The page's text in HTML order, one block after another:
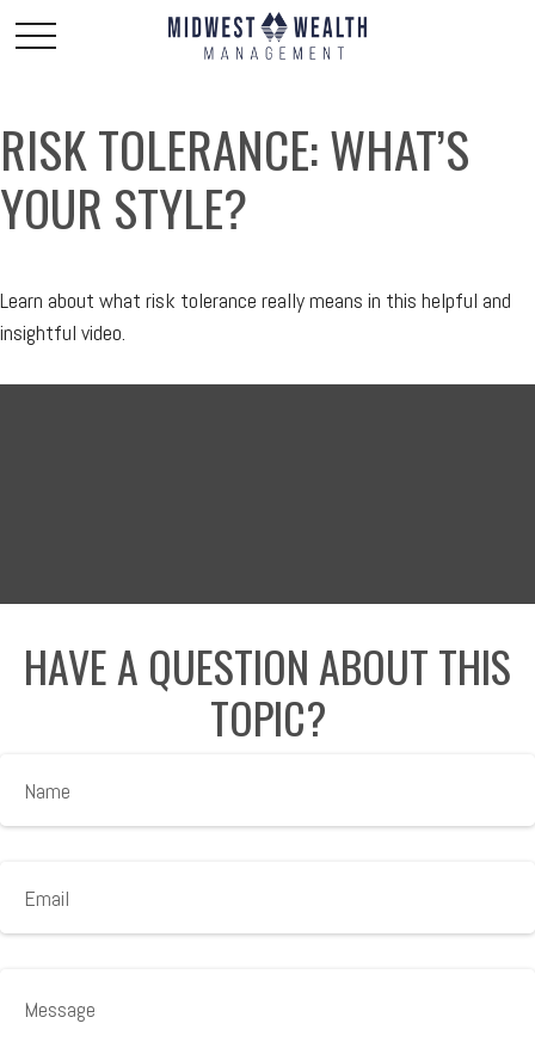
RISK TOLERANCE: WHAT’S
YOUR STYLE?
Learn about what risk tolerance really means in this helpful and
insightful video.
HAVE A QUESTION ABOUT THIS
TOPIC?